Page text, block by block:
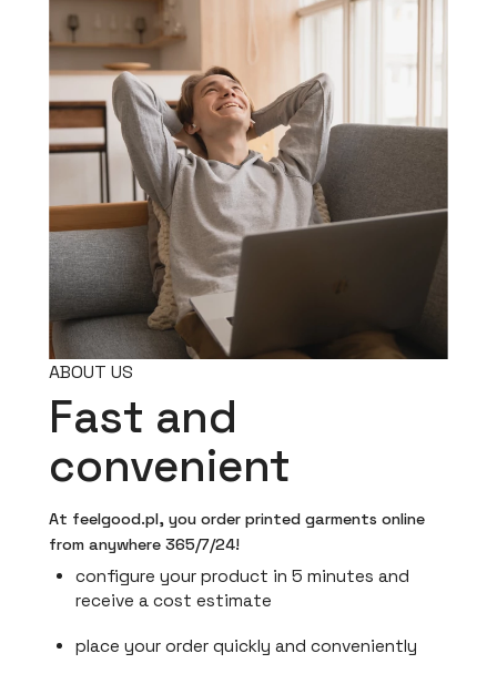
ABOUT US
Fast and
convenient
At feelgood.pl, you order printed garments online
from anywhere 365/7/24!
configure your product in 5 minutes and
receive a cost estimate
place your order quickly and conveniently